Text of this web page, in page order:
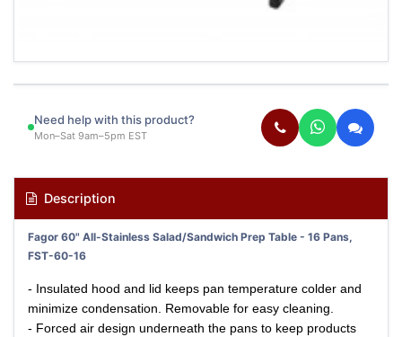
Need help with this product?
Mon–Sat 9am–5pm EST
Description
Fagor 60" All-Stainless Salad/Sandwich Prep Table - 16 Pans,
FST-60-16
- Insulated hood and lid keeps pan temperature colder and
minimize condensation. Removable for easy cleaning.
- Forced air design underneath the pans to keep products